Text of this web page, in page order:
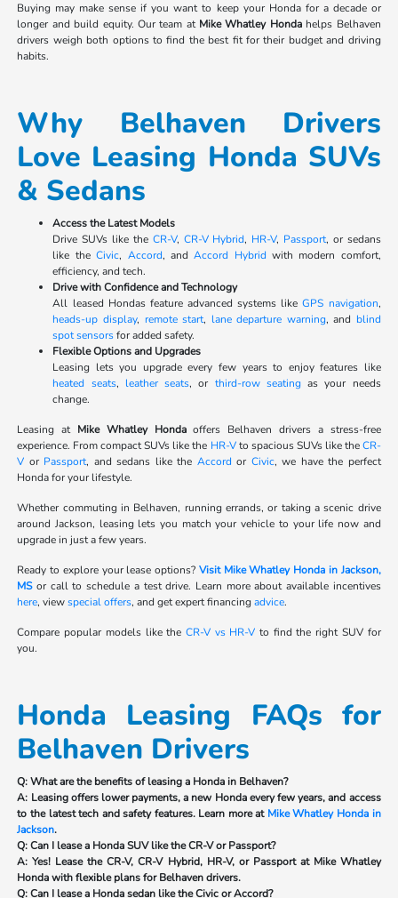
Buying may make sense if you want to keep your Honda for a decade or
longer and build equity. Our team at Mike Whatley Hondahelps Belhaven
drivers weigh both options to find the best fit for their budget and driving
habits.
Why Belhaven Drivers
Love Leasing Honda SUVs
& Sedans
Access the Latest Models
Drive SUVs like the CR-V, CR-V Hybrid, HR-V, Passport, or sedans
like theCivic, Accord, andAccord Hybrid with modern comfort,
efficiency, and tech.
Drive with Confidence and Technology
All leased Hondas feature advanced systems likeGPS navigation,
heads-up display, remote start, lane departure warning, and blind
spot sensorsfor added safety.
Flexible Options and Upgrades
Leasing lets you upgrade every few years to enjoy features like
heated seats, leather seats, or third-row seatingas your needs
change.
Leasing at Mike Whatley Hondaoffers Belhaven drivers a stress-free
experience. From compact SUVs like the HR-Vto spacious SUVs like theCR-
V or Passport, and sedans like the Accord or Civic, we have the perfect
Honda for your lifestyle.
Whether commuting in Belhaven, running errands, or taking a scenic drive
around Jackson, leasing lets you match your vehicle to your life now and
upgrade in just a few years.
Ready to explore your lease options? Visit Mike Whatley Honda in Jackson,
MSor call to schedule a test drive. Learn more about available incentives
here, viewspecial offers, and get expert financingadvice.
Compare popular models like the CR-V vs HR-V to find the right SUV for
you.
Honda Leasing FAQs for
Belhaven Drivers
Q: What are the benefits of leasing a Honda in Belhaven?
A: Leasing offers lower payments, a new Honda every few years, and access
to the latest tech and safety features. Learn more at Mike Whatley Honda in
Jackson.
Q: Can I lease a Honda SUV like the CR-V or Passport?
A: Yes! Lease the CR-V, CR-V Hybrid, HR-V, or Passport at Mike Whatley
Honda with flexible plans for Belhaven drivers.
Q: Can I lease a Honda sedan like the Civic or Accord?